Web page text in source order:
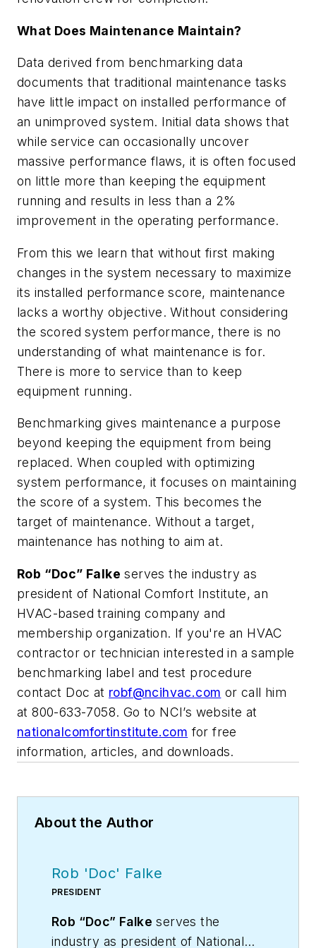
What Does Maintenance Maintain?
Data derived from benchmarking data
documents that traditional maintenance tasks
have little impact on installed performance of
an unimproved system. Initial data shows that
while service can occasionally uncover
massive performance flaws, it is often focused
on little more than keeping the equipment
running and results in less than a 2%
improvement in the operating performance.
From this we learn that without first making
changes in the system necessary to maximize
its installed performance score, maintenance
lacks a worthy objective. Without considering
the scored system performance, there is no
understanding of what maintenance is for.
There is more to service than to keep
equipment running.
Benchmarking gives maintenance a purpose
beyond keeping the equipment from being
replaced. When coupled with optimizing
system performance, it focuses on maintaining
the score of a system. This becomes the
target of maintenance. Without a target,
maintenance has nothing to aim at.
Rob “Doc” Falke serves the industry as
president of National Comfort Institute, an
HVAC-based training company and
membership organization. If you're an HVAC
contractor or technician interested in a sample
benchmarking label and test procedure
contact Doc at robf@ncihvac.com or call him
at 800-633-7058. Go to NCI’s website at
nationalcomfortinstitute.com for free
information, articles, and downloads.
About the Author
Rob 'Doc' Falke
PRESIDENT
Rob “Doc” Falke serves the
industry as president of National